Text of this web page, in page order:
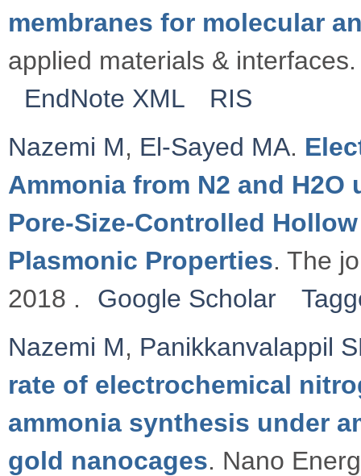
membranes for molecular
applied materials &
EndNote XML
RIS
Nazemi M, El-Sayed MA.
Ammonia from N2 and
Pore-Size-Controlled
Plasmonic Properties. The
2018 .
Google Scholar
Nazemi M, Panikkanvalappil
rate of electrochemical
ammonia synthesis under
gold nanocages. Nano